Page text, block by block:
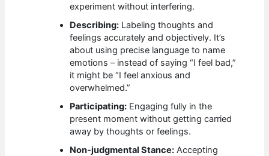
experiment without interfering.
Describing: Labeling thoughts and
feelings accurately and objectively. It’s
about using precise language to name
emotions – instead of saying “I feel bad,”
it might be “I feel anxious and
overwhelmed.”
Participating: Engaging fully in the
present moment without getting carried
away by thoughts or feelings.
Non-judgmental Stance: Accepting